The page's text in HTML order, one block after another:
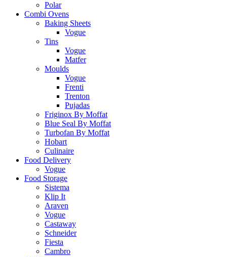
Polar
Combi Ovens
Baking Sheets
Vogue
Tins
Vogue
Matfer
Moulds
Vogue
Frenti
Trenton
Pujadas
Friginox By Moffat
Blue Seal By Moffat
Turbofan By Moffat
Hobart
Culinaire
Food Delivery
Vogue
Food Storage
Sistema
Klip It
Araven
Vogue
Castaway
Schneider
Fiesta
Cambro